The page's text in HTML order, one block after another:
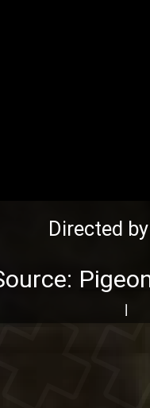
Directed